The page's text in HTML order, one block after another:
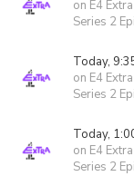
on E4 Extra
Series 2
Today,
on E4 Extra
Series 2
Today,
on E4 Extra
Series 2